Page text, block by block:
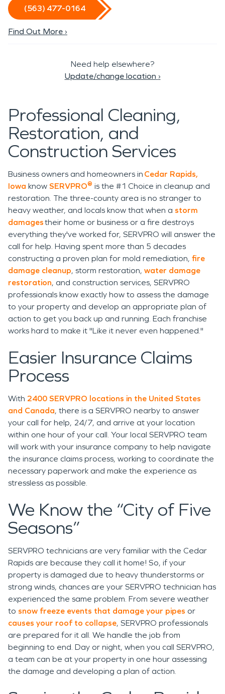
(563) 477-0164
Find Out More ›
Need help elsewhere?
Update/change location ›
Professional Cleaning,
Restoration, and
Construction Services
Business owners and homeowners in Cedar Rapids,
Iowa know SERVPRO® is the #1 Choice in cleanup and
restoration. The three-county area is no stranger to
heavy weather, and locals know that when a storm
damagestheir home or business or a fire destroys
everything they've worked for, SERVPRO will answer the
call for help. Having spent more than 5 decades
constructing a proven plan for mold remediation, fire
damage cleanup, storm restoration, water damage
restoration, and construction services, SERVPRO
professionals know exactly how to assess the damage
to your property and develop an appropriate plan of
action to get you back up and running. Each franchise
works hard to make it "Like it never even happened."
Easier Insurance Claims
Process
With 2400 SERVPRO locations in the United States
and Canada, there is a SERVPRO nearby to answer
your call for help, 24/7, and arrive at your location
within one hour of your call. Your local SERVPRO team
will work with your insurance company to help navigate
the insurance claims process, working to coordinate the
necessary paperwork and make the experience as
stressless as possible.
We Know the “City of Five
Seasons”
SERVPRO technicians are very familiar with the Cedar
Rapids are because they call it home! So, if your
property is damaged due to heavy thunderstorms or
strong winds, chances are your SERVPRO technician has
experienced the same problem. From severe weather
to snow freeze events that damage your pipes or
causes your roof to collapse, SERVPRO professionals
are prepared for it all. We handle the job from
beginning to end. Day or night, when you call SERVPRO,
a team can be at your property in one hour assessing
the damage and developing a plan of action.